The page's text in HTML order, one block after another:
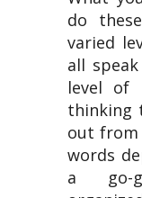
do
varied
all
level of
thinking
out from
words
a go-